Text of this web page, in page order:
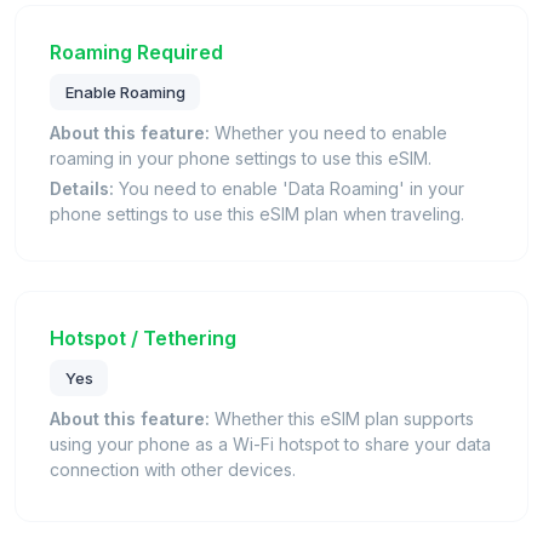
Roaming Required
Enable Roaming
About this feature: Whether you need to enable
roaming in your phone settings to use this eSIM.
Details: You need to enable 'Data Roaming' in your
phone settings to use this eSIM plan when traveling.
Hotspot / Tethering
Yes
About this feature: Whether this eSIM plan supports
using your phone as a Wi-Fi hotspot to share your data
connection with other devices.